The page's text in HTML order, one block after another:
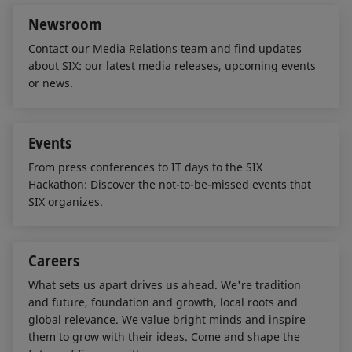
Newsroom
Contact our Media Relations team and find updates
about SIX: our latest media releases, upcoming events
or news.
Events
From press conferences to IT days to the SIX
Hackathon: Discover the not-to-be-missed events that
SIX organizes.
Careers
What sets us apart drives us ahead. We're tradition
and future, foundation and growth, local roots and
global relevance. We value bright minds and inspire
them to grow with their ideas. Come and shape the